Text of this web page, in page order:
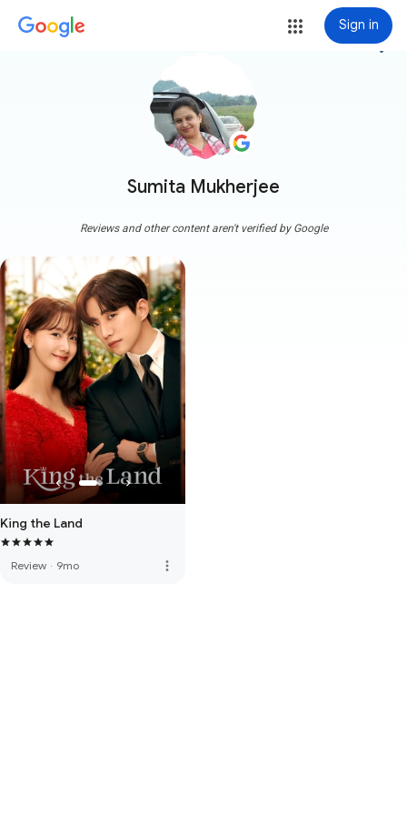
Sign in
Sumita Mukherjee
more_vert
Reviews and other content aren't verified by Google
King the Land
Review · 9mo more_vert